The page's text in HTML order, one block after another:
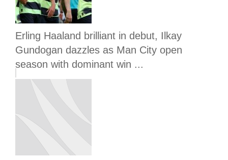
Erling Haaland brilliant in debut, Ilkay
Gundogan dazzles as Man City open
season with dominant win ...